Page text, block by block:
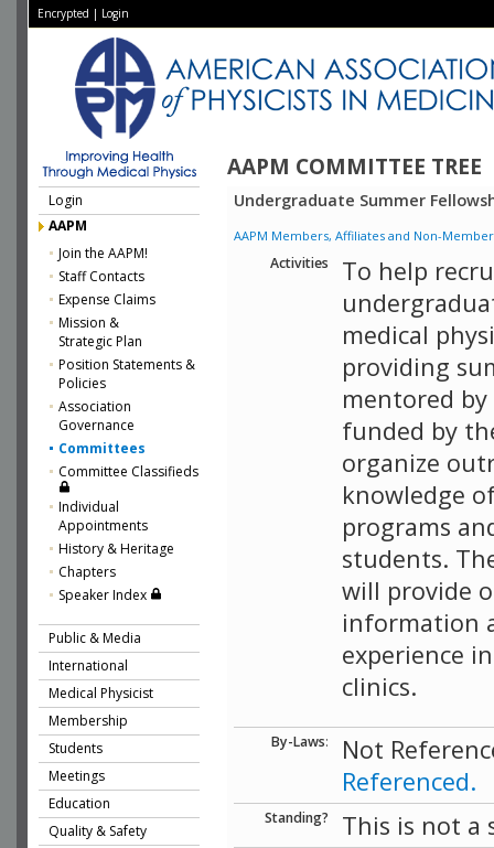
Encrypted | Login
AAPM COMMITTEE TREE
Login
AAPM
Join the AAPM!
Staff Contacts
Expense Claims
Mission &
Strategic Plan
Position Statements &
Policies
Association
Governance
Committees
Committee Classifieds
Individual
Appointments
History & Heritage
Chapters
Speaker Index
Public & Media
International
Medical Physicist
Membership
Students
Meetings
Education
Quality & Safety
Undergraduate Summer
AAPM Members, Affiliates and Non-
Activities
To help
medical
providing
mentored
funded by
organize
knowledge
programs
students.
will provide
information
experience
clinics.
By-Laws:
Not
Referenced.
Standing? This is not a